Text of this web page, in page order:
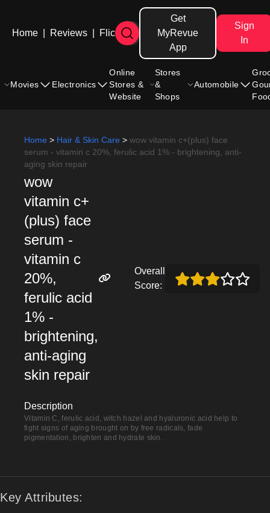
Home Reviews Flicks
Get
MyRevue
App
Sign
In
Movies Electronics
Online
Stores &
Website
Stores
&
Shops
Automobile
Home > Hair & Skin Care > wow vitamin c+(plus) face
serum - vitamin c 20%, ferulic acid 1% - brightening, anti-
aging skin repair
wow
vitamin c+
(plus) face
serum -
vitamin c
20%,
ferulic acid
1% -
brightening,
anti-aging
skin repair
Overall
Score:
Description
Vitamin C, ferulic acid, witch hazel and hyaluronic acid help to
fight signs of aging brought on by free radicals, fade
pigmentation, brighten and hydrate skin.
Key Attributes: